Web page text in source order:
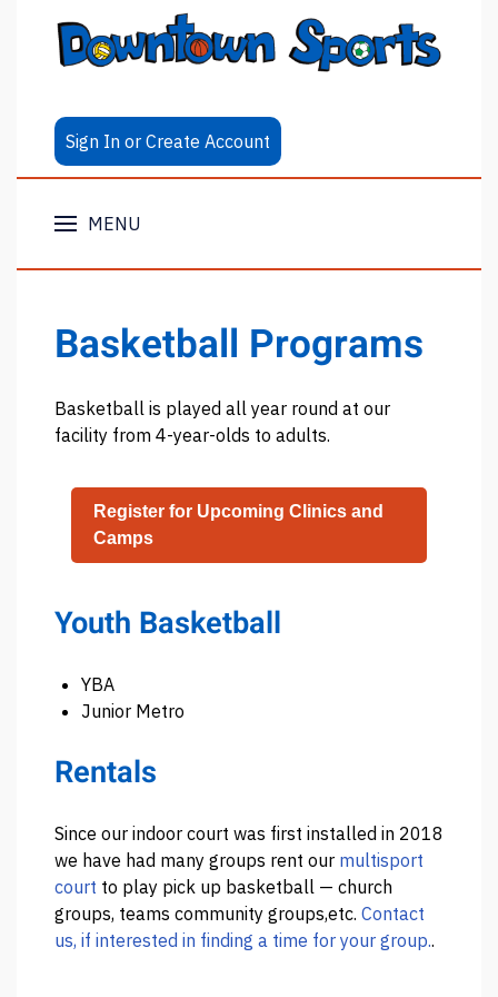
Sign In or Create Account
MENU
Basketball Programs
Basketball is played all year round at our
facility from 4-year-olds to adults.
Register for Upcoming Clinics and
Camps
Youth Basketball
YBA
Junior Metro
Rentals
Since our indoor court was first installed in 2018
we have had many groups rent our multisport
court to play pick up basketball — church
groups, teams community groups,etc. Contact
us, if interested in finding a time for your group..